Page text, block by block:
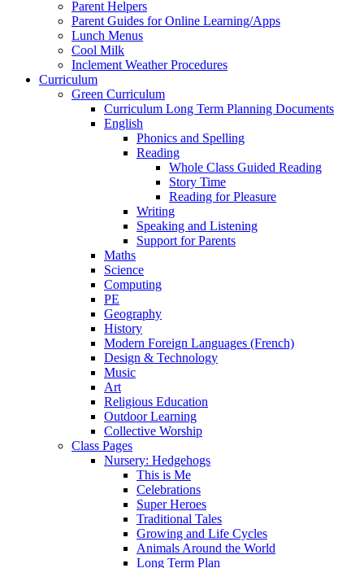
Parent Helpers
Parent Guides for Online Learning/Apps
Lunch Menus
Cool Milk
Inclement Weather Procedures
Curriculum
Green Curriculum
Curriculum Long Term Planning Documents
English
Phonics and Spelling
Reading
Whole Class Guided Reading
Story Time
Reading for Pleasure
Writing
Speaking and Listening
Support for Parents
Maths
Science
Computing
PE
Geography
History
Modern Foreign Languages (French)
Design & Technology
Music
Art
Religious Education
Outdoor Learning
Collective Worship
Class Pages
Nursery: Hedgehogs
This is Me
Celebrations
Super Heroes
Traditional Tales
Growing and Life Cycles
Animals Around the World
Long Term Plan